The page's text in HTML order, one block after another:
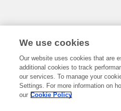
We use cookies
Our website uses cookies that are
additional cookies to track
our services. To manage your
Settings. For more information on
our Cookie Policy